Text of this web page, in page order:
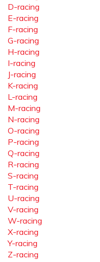
D-racing
E-racing
F-racing
G-racing
H-racing
I-racing
J-racing
K-racing
L-racing
M-racing
N-racing
O-racing
P-racing
Q-racing
R-racing
S-racing
T-racing
U-racing
V-racing
W-racing
X-racing
Y-racing
Z-racing